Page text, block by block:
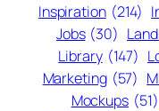
Inspiration (214)
Jobs (30)
Library (147)
Marketing (57)
Mockups (51)